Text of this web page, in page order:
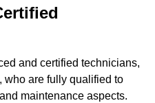
and certified technicians,
who are fully qualified to
maintenance aspects.